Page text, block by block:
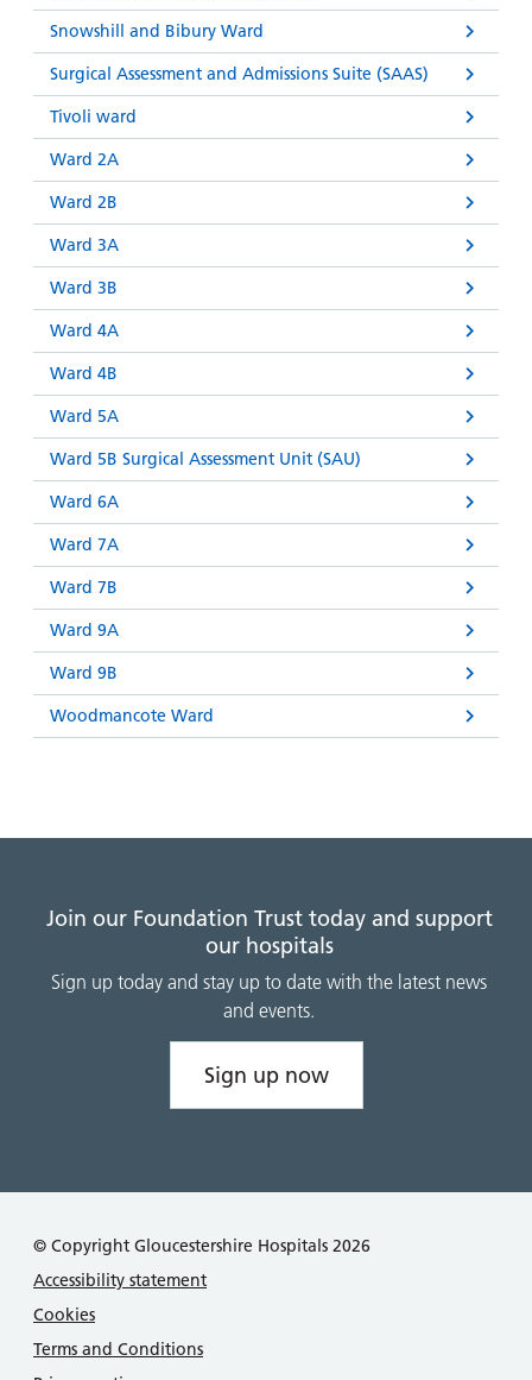
Snowshill and Bibury Ward
Surgical Assessment and Admissions Suite (SAAS)
Tivoli ward
Ward 2A
Ward 2B
Ward 3A
Ward 3B
Ward 4A
Ward 4B
Ward 5A
Ward 5B Surgical Assessment Unit (SAU)
Ward 6A
Ward 7A
Ward 7B
Ward 9A
Ward 9B
Woodmancote Ward
Join our Foundation Trust today and support
our hospitals
Sign up today and stay up to date with the latest news
and events.
Sign up now
© Copyright Gloucestershire Hospitals 2026
Accessibility statement
Cookies
Terms and Conditions